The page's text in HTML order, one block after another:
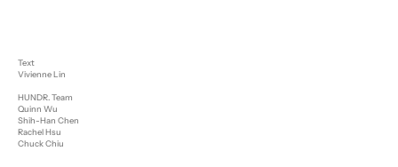
Text
Vivienne Lin
HUNDR. Team
Quinn Wu
Shih-Han Chen
Rachel Hsu
Chuck Chiu